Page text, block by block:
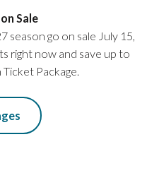
Sale
season go on sale July 15,
right now and save up to
Package.